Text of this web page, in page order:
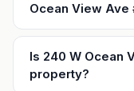
Ocean View Ave
Is 240 W Ocean
property?